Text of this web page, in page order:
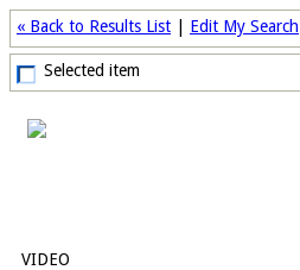
« Back to Results List Edit My Search
Selected item
VIDEO